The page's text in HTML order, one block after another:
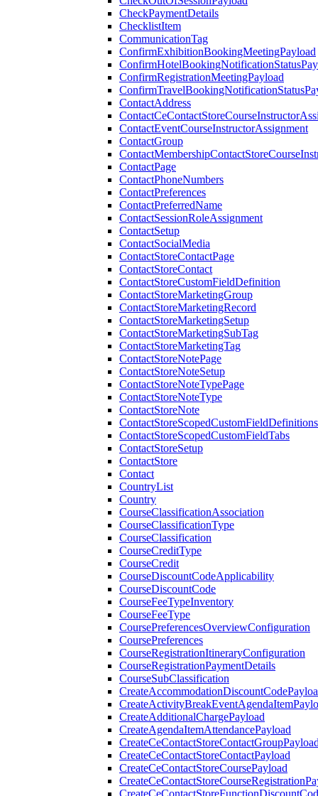
CheckPaymentDetails
ChecklistItem
CommunicationTag
ConfirmExhibitionBookingMeetingPayload
ConfirmRegistrationMeetingPayload
ContactAddress
ContactEventCourseInstructorAssignment
ContactGroup
ContactPage
ContactPhoneNumbers
ContactPreferences
ContactPreferredName
ContactSessionRoleAssignment
ContactSetup
ContactSocialMedia
ContactStoreContactPage
ContactStoreContact
ContactStoreCustomFieldDefinition
ContactStoreMarketingGroup
ContactStoreMarketingRecord
ContactStoreMarketingSetup
ContactStoreMarketingSubTag
ContactStoreMarketingTag
ContactStoreNotePage
ContactStoreNoteSetup
ContactStoreNoteTypePage
ContactStoreNoteType
ContactStoreNote
ContactStoreScopedCustomFieldDefinitions
ContactStoreScopedCustomFieldTabs
ContactStoreSetup
ContactStore
Contact
CountryList
Country
CourseClassificationAssociation
CourseClassificationType
CourseClassification
CourseCreditType
CourseCredit
CourseDiscountCodeApplicability
CourseDiscountCode
CourseFeeTypeInventory
CourseFeeType
CoursePreferencesOverviewConfiguration
CoursePreferences
CourseRegistrationItineraryConfiguration
CourseRegistrationPaymentDetails
CourseSubClassification
CreateAdditionalChargePayload
CreateAgendaItemAttendancePayload
CreateCeContactStoreContactPayload
CreateCeContactStoreCoursePayload